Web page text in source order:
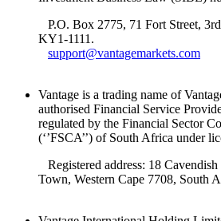
P.O. Box 2775, 71 Fort Street,
KY1-1111.
support@vantagemarkets.com
Vantage is a trading name of
authorised Financial Service
regulated by the Financial Sector
(‘’FSCA’’) of South Africa under
Registered address: 18
Town, Western Cape 7708, South